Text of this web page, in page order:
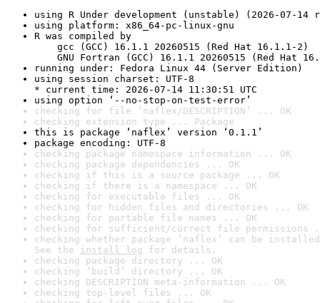
using R Under development (unstable) (2026-07-14
using platform: x86_64-pc-linux-gnu
R was compiled by
gcc (GCC) 16.1.1 20260515 (Red Hat 16.1.1-2)
GNU Fortran (GCC) 16.1.1 20260515 (Red Hat
running under: Fedora Linux 44 (Server Edition)
using session charset: UTF-8
* current time: 2026-07-14 11:30:51 UTC
using option ‘--no-stop-on-test-error’
checking for file ‘naflex/DESCRIPTION’ ... OK
checking extension type ... Package
this is package ‘naflex’ version ‘0.1.1’
package encoding: UTF-8
checking package namespace information ... OK
checking package dependencies ... OK
checking if this is a source package ... OK
checking if there is a namespace ... OK
checking for executable files ... OK
checking for hidden files and directories ... OK
checking for portable file names ... OK
checking for sufficient/correct file permissions
checking whether package ‘naflex’ can be
See the install log for details.
checking package directory ... OK
checking ‘build’ directory ... OK
checking DESCRIPTION meta-information ... OK
checking top-level files ... OK